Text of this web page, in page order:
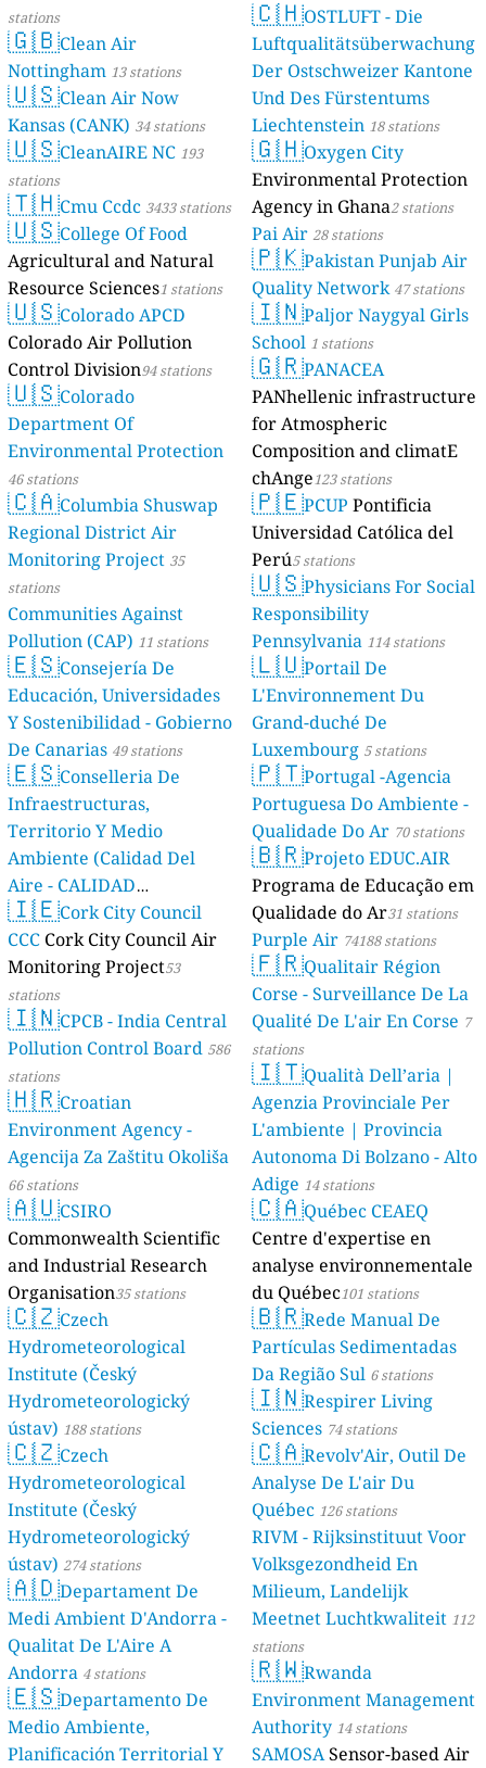
stations
🇬🇧Clean Air
Nottingham 13 stations
🇺🇸Clean Air Now
Kansas (CANK) 34 stations
🇺🇸CleanAIRE NC 193
stations
🇹🇭Cmu Ccdc 3433 stations
🇺🇸College Of Food
Agricultural and Natural
Resource Sciences1 stations
🇺🇸Colorado APCD
Colorado Air Pollution
Control Division94 stations
🇺🇸Colorado
Department Of
Environmental Protection
46 stations
🇨🇦Columbia Shuswap
Regional District Air
Monitoring Project 35
stations
Communities Against
Pollution (CAP) 11 stations
🇪🇸Consejería De
Educación, Universidades
Y Sostenibilidad - Gobierno
De Canarias 49 stations
🇪🇸Conselleria De
Infraestructuras,
Territorio Y Medio
Ambiente (Calidad Del
Aire - CALIDAD
AMBIENTAL) 23 stations
🇮🇪Cork City Council
CCC Cork City Council Air
Monitoring Project53
stations
🇮🇳CPCB - India Central
Pollution Control Board 586
stations
🇭🇷Croatian
Environment Agency -
Agencija Za Zaštitu Okoliša
66 stations
🇦🇺CSIRO
Commonwealth Scientific
and Industrial Research
Organisation35 stations
🇨🇿Czech
Hydrometeorological
Institute (Český
Hydrometeorologický
ústav) 188 stations
🇨🇿Czech
Hydrometeorological
Institute (Český
Hydrometeorologický
ústav) 274 stations
🇦🇩Departament De
Medi Ambient D'Andorra -
Qualitat De L'Aire A
Andorra 4 stations
🇪🇸Departamento De
Medio Ambiente,
Planificación Territorial Y
🇨🇭OSTLUFT - Die
Luftqualitätsüberwachung
Der Ostschweizer Kantone
Und Des Fürstentums
Liechtenstein 18 stations
🇬🇭Oxygen City
Environmental Protection
Agency in Ghana2 stations
Pai Air 28 stations
🇵🇰Pakistan Punjab Air
Quality Network 47 stations
🇮🇳Paljor Naygyal Girls
School 1 stations
🇬🇷PANACEA
PANhellenic infrastructure
for Atmospheric
Composition and climatE
chAnge123 stations
🇵🇪PCUP Pontificia
Universidad Católica del
Perú5 stations
🇺🇸Physicians For Social
Responsibility
Pennsylvania 114 stations
🇱🇺Portail De
L'Environnement Du
Grand-duché De
Luxembourg 5 stations
🇵🇹Portugal -Agencia
Portuguesa Do Ambiente -
Qualidade Do Ar 70 stations
🇧🇷Projeto EDUC.AIR
Programa de Educação em
Qualidade do Ar31 stations
Purple Air 74188 stations
🇫🇷Qualitair Région
Corse - Surveillance De La
Qualité De L'air En Corse 7
stations
🇮🇹Qualità Dell’aria |
Agenzia Provinciale Per
L'ambiente | Provincia
Autonoma Di Bolzano - Alto
Adige 14 stations
🇨🇦Québec CEAEQ
Centre d'expertise en
analyse environnementale
du Québec101 stations
🇧🇷Rede Manual De
Partículas Sedimentadas
Da Região Sul 6 stations
🇮🇳Respirer Living
Sciences 74 stations
🇨🇦Revolv'Air, Outil De
Analyse De L'air Du
Québec 126 stations
RIVM - Rijksinstituut Voor
Volksgezondheid En
Milieum, Landelijk
Meetnet Luchtkwaliteit 112
stations
🇷🇼Rwanda
Environment Management
Authority 14 stations
SAMOSASensor-based Air